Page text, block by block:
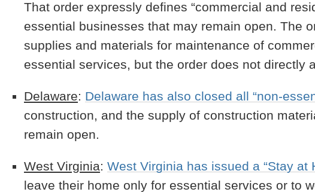
That order expressly defines “commercial and
essential businesses that may remain open. The
supplies and materials for maintenance of
essential services, but the order does not directly
Delaware: Delaware has also closed all “non-
construction, and the supply of construction
remain open.
West Virginia: West Virginia has issued a “Stay at
leave their home only for essential services or to